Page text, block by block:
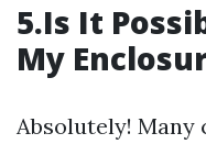
5.Is It
My
Absolutely! Many